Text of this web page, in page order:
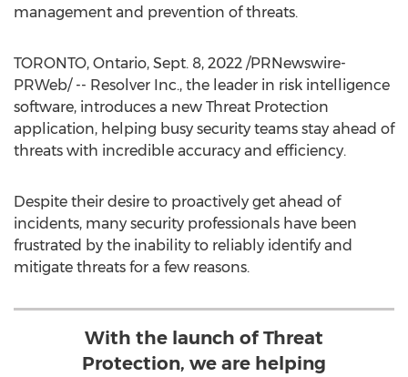
management and prevention of threats.
TORONTO, Ontario, Sept. 8, 2022 /PRNewswire-
PRWeb/ -- Resolver Inc., the leader in risk intelligence
software, introduces a new Threat Protection
application, helping busy security teams stay ahead of
threats with incredible accuracy and efficiency.
Despite their desire to proactively get ahead of
incidents, many security professionals have been
frustrated by the inability to reliably identify and
mitigate threats for a few reasons.
With the launch of Threat
Protection, we are helping